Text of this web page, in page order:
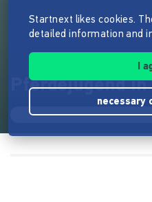
Pferdejugend
Startnext likes cookies.
detailed information and
I
necessary